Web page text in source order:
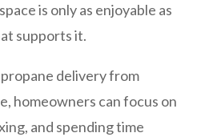
is only as enjoyable as
supports it.
delivery from
homeowners can focus on
and spending time